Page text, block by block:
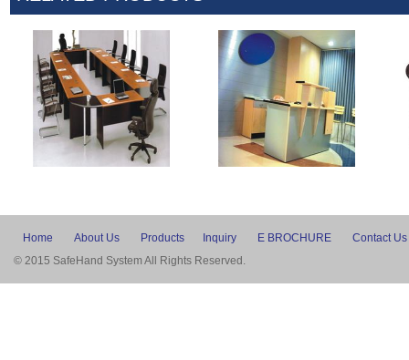
Home About Us Products Inquiry E BROCHURE
Contact Us
© 2015 SafeHand System All Rights Reserved.